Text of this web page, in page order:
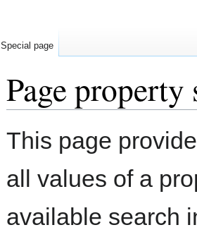
Page property
Jump
Jump
This page
all values of a
available search
Special page